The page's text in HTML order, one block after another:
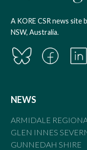
A KORE CSR news site
NSW, Australia.
NEWS
ARMIDALE
GLEN INNES
GUNNEDAH SHIRE